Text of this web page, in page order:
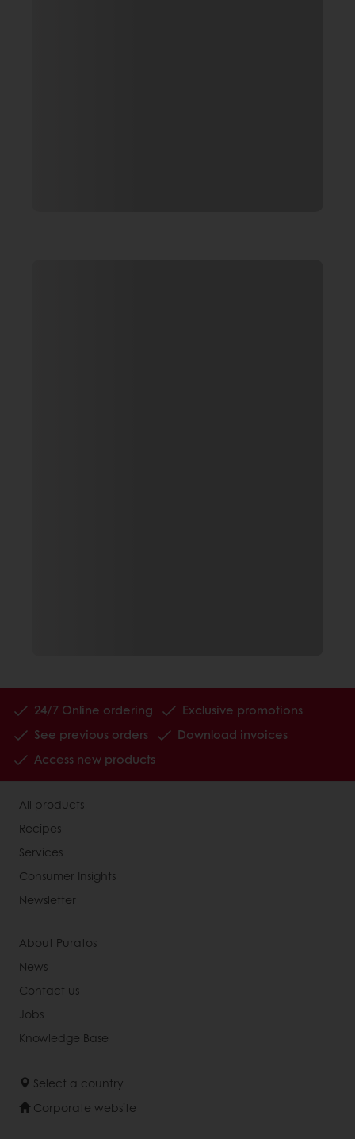
24/7 Online ordering
Exclusive promotions
See previous orders
Download invoices
Access new products
All products
Recipes
Services
Consumer Insights
Newsletter
About Puratos
News
Contact us
Jobs
Knowledge Base
Select a country
Corporate website